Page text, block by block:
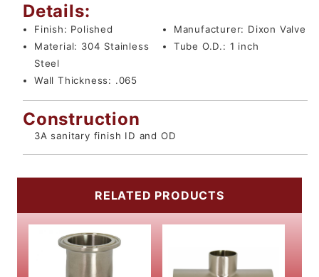
Details:
Finish: Polished Manufacturer: Dixon Valve
Material: 304 Stainless
Steel
Tube O.D.: 1 inch
Wall Thickness: .065
Construction
3A sanitary finish ID and OD
RELATED PRODUCTS